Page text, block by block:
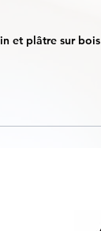
et plâtre sur bois